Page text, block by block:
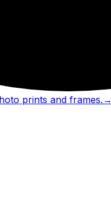
prints and frames.→